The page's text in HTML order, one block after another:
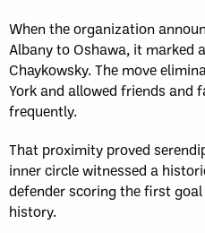
When the organization
Albany to Oshawa, it
Chaykowsky. The move
York and allowed friends and
frequently.
That proximity proved
inner circle witnessed a
defender scoring the first
history.